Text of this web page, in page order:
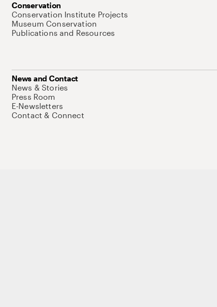
Conservation
Conservation Institute Projects
Museum Conservation
Publications and Resources
News and Contact
News & Stories
Press Room
E-Newsletters
Contact & Connect